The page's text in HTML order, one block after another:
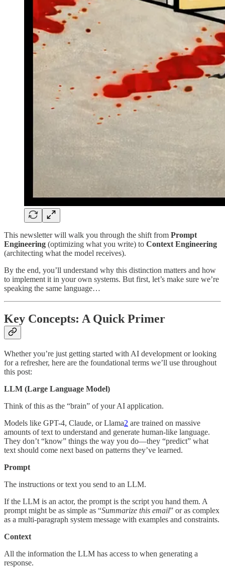
This newsletter will walk you through the shift from Prompt
Engineering (optimizing what you write) to Context Engineering
(architecting what the model receives).
By the end, you’ll understand why this distinction matters and how
to implement it in your own systems. But first, let’s make sure we’re
speaking the same language…
Key Concepts: A Quick Primer
Whether you’re just getting started with AI development or looking
for a refresher, here are the foundational terms we’ll use throughout
this post:
LLM (Large Language Model)
Think of this as the “brain” of your AI application.
Models like GPT-4, Claude, or Llama2 are trained on massive
amounts of text to understand and generate human-like language.
They don’t “know” things the way you do—they “predict” what
text should come next based on patterns they’ve learned.
Prompt
The instructions or text you send to an LLM.
If the LLM is an actor, the prompt is the script you hand them. A
prompt might be as simple as “Summarize this email” or as complex
as a multi-paragraph system message with examples and constraints.
Context
All the information the LLM has access to when generating a
response.